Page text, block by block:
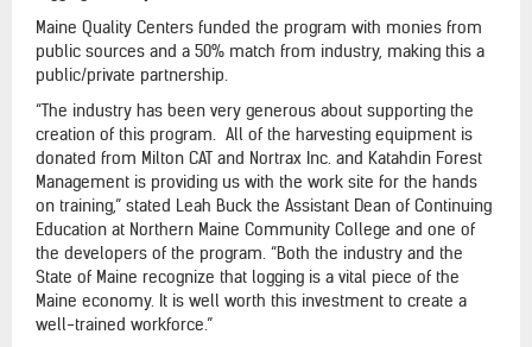
Maine Quality Centers funded the program with monies from
public sources and a 50% match from industry, making this a
public/private partnership.
“The industry has been very generous about supporting the
creation of this program. All of the harvesting equipment is
donated from Milton CAT and Nortrax Inc. and Katahdin Forest
Management is providing us with the work site for the hands
on training,” stated Leah Buck the Assistant Dean of Continuing
Education at Northern Maine Community College and one of
the developers of the program. “Both the industry and the
State of Maine recognize that logging is a vital piece of the
Maine economy. It is well worth this investment to create a
well-trained workforce.”